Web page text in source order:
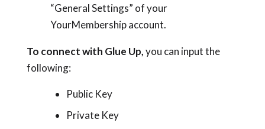
“General Settings” of your
YourMembership account.
To connect with Glue Up,you can input the
following:
Public Key
Private Key